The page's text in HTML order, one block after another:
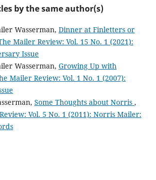
by the same author(s)
Wasserman, Dinner at Finletters or
Mailer Review: Vol. 15 No. 1 (2021):
Issue
Wasserman, Growing Up with
Mailer Review: Vol. 1 No. 1 (2007):
Some Thoughts about Norris ,
Vol. 5 No. 1 (2011): Norris Mailer: